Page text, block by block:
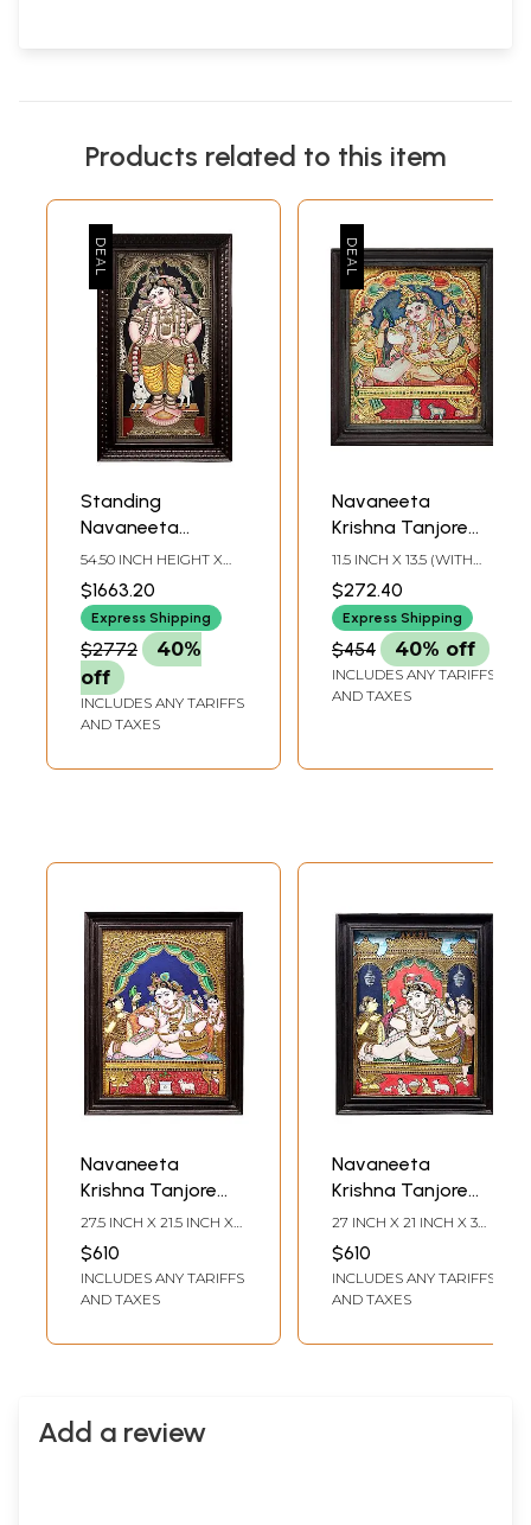
Products related to this item
Standing
Navaneeta
Krishna Tanjore
Painting |
Traditional Colors
With 24K Gold |
Teakwood Frame |
Handmade
54.50 INCH HEIGHT X
6.00 INCH DEPTH
$1663.20
Express Shipping
$2772
40%
off
INCLUDES ANY TARIFFS
AND TAXES
Navaneeta
Krishna Tanjore
Painting |
Traditional Colors
With 24K Gold |
with Teakwood
Frame | Wood &
Gold | Handmade |
11.5 INCH X 13.5 (WITH
INCH (WITHOUT
FRAME)
$272.40
Express Shipping
$454 40% off
INCLUDES ANY TARIFFS
AND TAXES
Navaneeta
Krishna Tanjore
Painting |
Traditional Colors
with 24K Gold |
Teakwood Frame |
in India
27.5 INCH X 21.5 INCH X
FRAME)23 INCH X 17
INCH (WITHOUT
FRAME)
$610
INCLUDES ANY TARIFFS
AND TAXES
Navaneeta
Krishna Tanjore
Painting |
Traditional Colors
With 24K Gold |
Teakwood Frame |
Handmade | Made
27 INCH X 21 INCH X 3
INCH X 17 INCH
(WITHOUT FRAME)
$610
INCLUDES ANY TARIFFS
AND TAXES
Add a review